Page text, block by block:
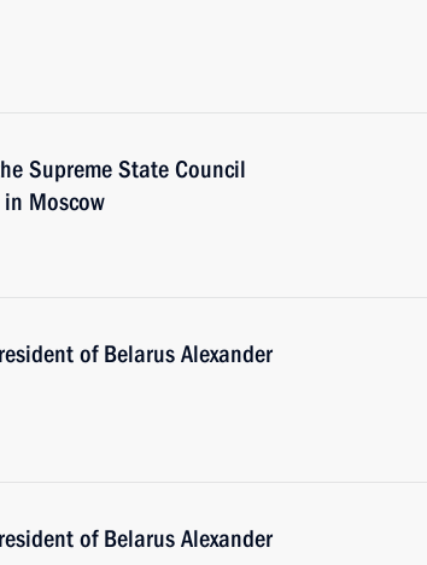
Supreme State Council
Moscow
of Belarus Alexander
of Belarus Alexander